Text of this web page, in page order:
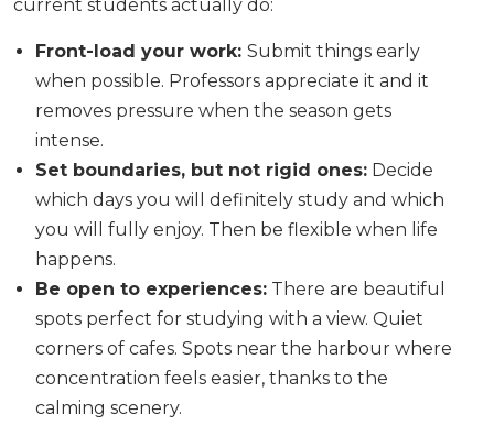
current students actually do:
Front-load your work: Submit things early
when possible. Professors appreciate it and it
removes pressure when the season gets
intense.
Set boundaries, but not rigid ones: Decide
which days you will definitely study and which
you will fully enjoy. Then be flexible when life
happens.
Be open to experiences: There are beautiful
spots perfect for studying with a view. Quiet
corners of cafes. Spots near the harbour where
concentration feels easier, thanks to the
calming scenery.